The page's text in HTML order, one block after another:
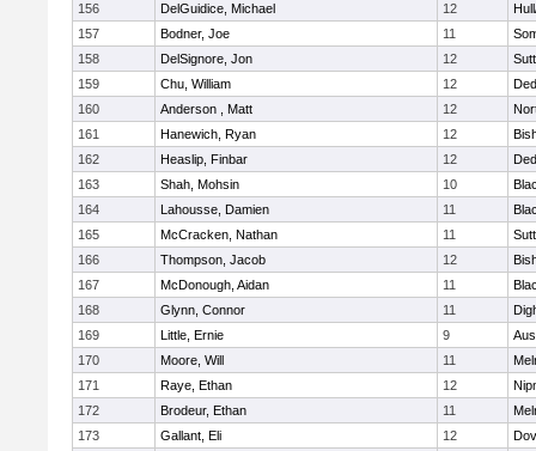
156
DelGuidice, Michael 12
157
Bodner, Joe 11
158
DelSignore, Jon 12
159
Chu, William 12
160
Anderson , Matt 12
161
Hanewich, Ryan 12
162
Heaslip, Finbar 12
163
Shah, Mohsin 10
164
Lahousse, Damien 11
165
McCracken, Nathan 11
166
Thompson, Jacob 12
167
McDonough, Aidan 11
168
Glynn, Connor 11
169
Little, Ernie 9
170
Moore, Will 11
171
Raye, Ethan 12
172
Brodeur, Ethan 11
173
Gallant, Eli 12